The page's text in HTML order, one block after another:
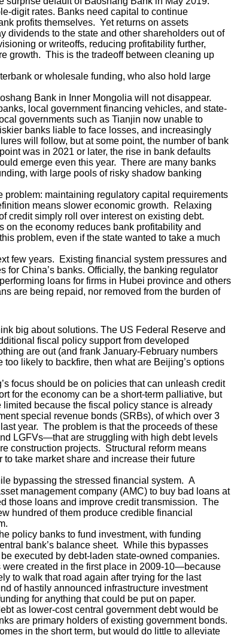
digit rates. Banks need capital to continue
profits themselves. Yet returns on assets
dividends to the state and other shareholders out of
or writeoffs, reducing profitability further,
growth. This is the tradeoff between cleaning up
or wholesale funding, who also hold large
Bank in Inner Mongolia will not disappear.
local government financing vehicles, and state-
governments such as Tianjin now unable to
banks liable to face losses, and increasingly
will follow, but at some point, the number of bank
was in 2021 or later, the rise in bank defaults
emerge even this year. There are many banks
with large pools of risky shadow banking
maintaining regulatory capital requirements
means slower economic growth. Relaxing
credit simply roll over interest on existing debt.
on the economy reduces bank profitability and
problem, even if the state wanted to take a much
few years. Existing financial system pressures and
China’s banks. Officially, the banking regulator
loans for firms in Hubei province and others
are being repaid, nor removed from the burden of
big about solutions. The US Federal Reserve and
fiscal policy support from developed
are out (and frank January-February numbers
likely to backfire, then what are Beijing’s options
focus should be on policies that can unleash credit
for the economy can be a short-term palliative, but
because the fiscal policy stance is already
special revenue bonds (SRBs), of which over 3
year. The problem is that the proceeds of these
LGFVs—that are struggling with high debt levels
construction projects. Structural reform means
take market share and increase their future
bypassing the stressed financial system. A
management company (AMC) to buy bad loans at
those loans and improve credit transmission. The
hundred of them produce credible financial
policy banks to fund investment, with funding
bank’s balance sheet. While this bypasses
executed by debt-laden state-owned companies.
created in the first place in 2009-10—because
to walk that road again after trying for the last
of hastily announced infrastructure investment
for anything that could be put on paper.
as lower-cost central government debt would be
are primary holders of existing government bonds.
in the short term, but would do little to alleviate